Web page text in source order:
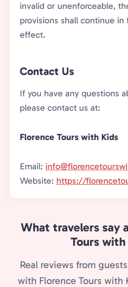
invalid or unenforceable,
provisions shall continue in
effect.
Contact Us
If you have any questions
please contact us at:
Florence Tours with Kids
Email:
Website: https://
What travelers say
Tours with
Real reviews from
with Florence Tours with